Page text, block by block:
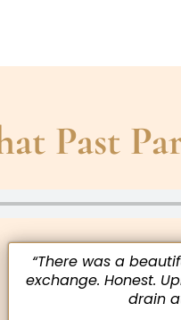
Past
“There was a
exchange. Honest.
drain